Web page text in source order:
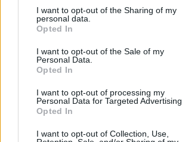
I want to opt-out of the Sharing of my
personal data.
Opted In
I want to opt-out of the Sale of my
Personal Data.
Opted In
I want to opt-out of processing my
Personal Data for Targeted Advertising.
Opted In
I want to opt-out of Collection, Use,
Orgnummer: 5568135288
Hantera kakor
Annonsera
Prenumera
Kontakt